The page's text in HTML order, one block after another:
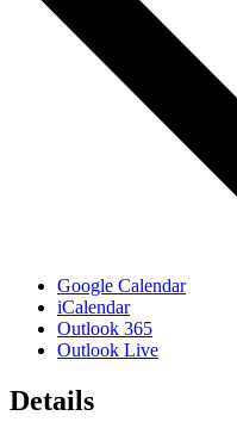
Google Calendar
iCalendar
Outlook 365
Outlook Live
Details